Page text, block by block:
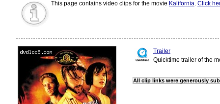
This page contains video clips for the movie Kalifornia. Click
Trailer
Quicktime trailer of the
All clip links were generously